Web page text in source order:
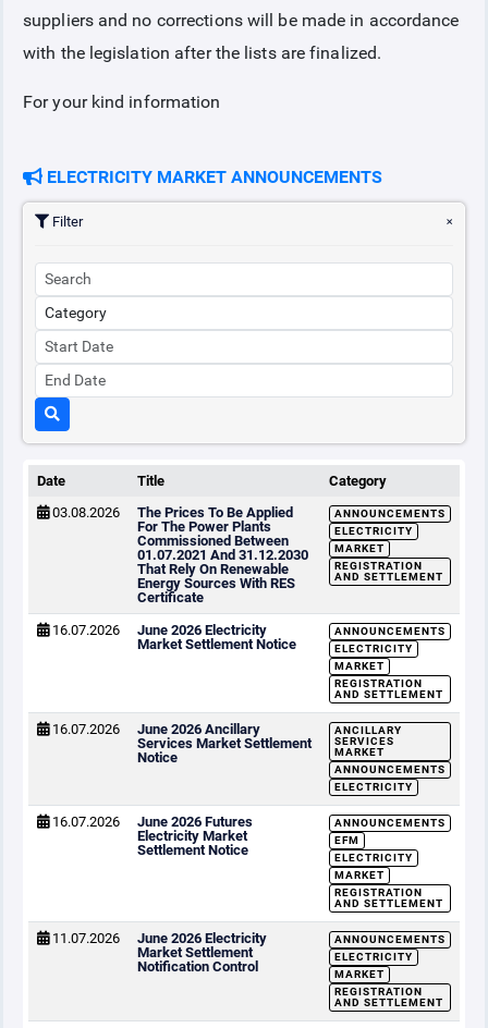
suppliers and no corrections will be made in accordance
with the legislation after the lists are finalized.
For your kind information
ELECTRICITY MARKET ANNOUNCEMENTS
Filter
Date Title
Category
03.08.2026
The Prices To Be Applied
For The Power Plants
Commissioned Between
01.07.2021 And 31.12.2030
That Rely On Renewable
Energy Sources With RES
Certificate
ANNOUNCEMENTS
ELECTRICITY
MARKET
REGISTRATION
AND SETTLEMENT
16.07.2026
June 2026 Electricity
Market Settlement Notice
ANNOUNCEMENTS
ELECTRICITY
MARKET
REGISTRATION
AND SETTLEMENT
16.07.2026
June 2026 Ancillary
Services Market Settlement
Notice
ANCILLARY
SERVICES
MARKET
ANNOUNCEMENTS
ELECTRICITY
16.07.2026
June 2026 Futures
Electricity Market
Settlement Notice
ANNOUNCEMENTS
EFM
ELECTRICITY
MARKET
REGISTRATION
AND SETTLEMENT
11.07.2026
June 2026 Electricity
Market Settlement
Notification Control
ANNOUNCEMENTS
ELECTRICITY
MARKET
REGISTRATION
AND SETTLEMENT